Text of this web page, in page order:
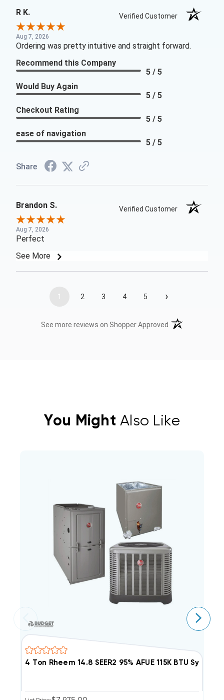
R K. Verified Customer
Aug 7, 2026
Ordering was pretty intuitive and straight forward.
Recommend this Company
5 / 5
Would Buy Again
5 / 5
Checkout Rating
5 / 5
ease of navigation
5 / 5
Share
Brandon S. Verified Customer
Aug 7, 2026
Perfect
See More
1 2 3 4 5 ›
See more reviews on Shopper Approved (opens in a new
You Might Also Like
4 Ton Rheem 14.8 SEER2 95% AFUE 115K BTU System